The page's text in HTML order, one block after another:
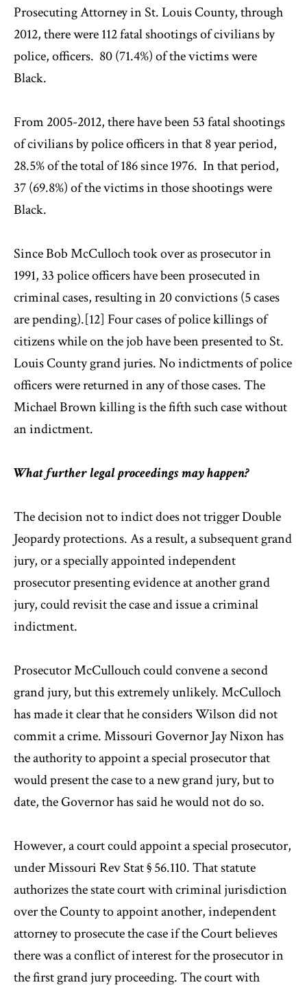
Prosecuting Attorney in St. Louis County, through
2012, there were 112 fatal shootings of civilians by
police, officers. 80 (71.4%) of the victims were
Black.
From 2005-2012, there have been 53 fatal shootings
of civilians by police officers in that 8 year period,
28.5% of the total of 186 since 1976. In that period,
37 (69.8%) of the victims in those shootings were
Black.
Since Bob McCulloch took over as prosecutor in
1991, 33 police officers have been prosecuted in
criminal cases, resulting in 20 convictions (5 cases
are pending).[12] Four cases of police killings of
citizens while on the job have been presented to St.
Louis County grand juries. No indictments of police
officers were returned in any of those cases. The
Michael Brown killing is the fifth such case without
an indictment.
What further legal proceedings may happen?
The decision not to indict does not trigger Double
Jeopardy protections. As a result, a subsequent grand
jury, or a specially appointed independent
prosecutor presenting evidence at another grand
jury, could revisit the case and issue a criminal
indictment.
Prosecutor McCullouch could convene a second
grand jury, but this extremely unlikely. McCulloch
has made it clear that he considers Wilson did not
commit a crime. Missouri Governor Jay Nixon has
the authority to appoint a special prosecutor that
would present the case to a new grand jury, but to
date, the Governor has said he would not do so.
However, a court could appoint a special prosecutor,
under Missouri Rev Stat § 56.110. That statute
authorizes the state court with criminal jurisdiction
over the County to appoint another, independent
attorney to prosecute the case if the Court believes
there was a conflict of interest for the prosecutor in
the first grand jury proceeding. The court with